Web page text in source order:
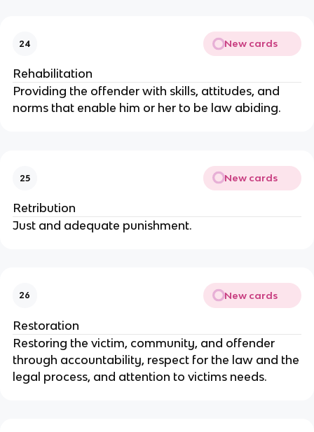
24 New cards
Rehabilitation
Providing the offender with skills, attitudes, and
norms that enable him or her to be law abiding.
25 New cards
Retribution
Just and adequate punishment.
26 New cards
Restoration
Restoring the victim, community, and offender
through accountability, respect for the law and the
legal process, and attention to victims needs.